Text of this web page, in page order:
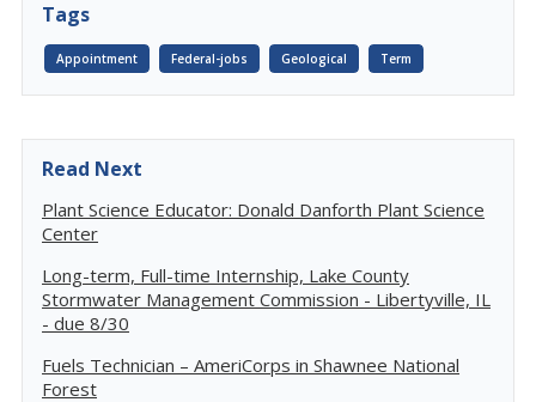
Tags
Appointment Federal-jobs Geological Term
Read Next
Plant Science Educator: Donald Danforth Plant Science
Center
Long-term, Full-time Internship, Lake County
Stormwater Management Commission - Libertyville, IL
- due 8/30
Fuels Technician – AmeriCorps in Shawnee National
Forest